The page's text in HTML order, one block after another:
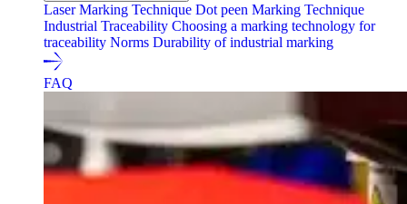
Laser Marking Technique Dot peen Marking Technique
Industrial Traceability Choosing a marking technology for
traceability Norms Durability of industrial marking
FAQ